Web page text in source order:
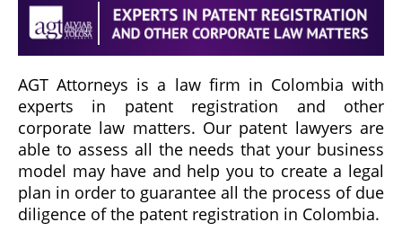
AGT Attorneys is a law firm in Colombia with
experts in patent registration and other
corporate law matters. Our patent lawyers are
able to assess all the needs that your business
model may have and help you to create a legal
plan in order to guarantee all the process of due
diligence of the patent registration in Colombia.